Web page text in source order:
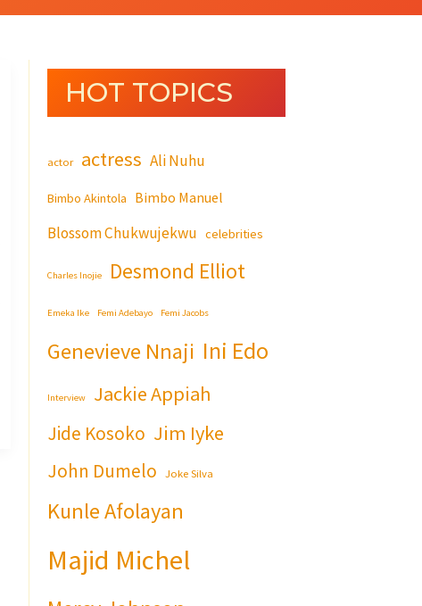
HOT TOPICS
actor actress Ali Nuhu
Bimbo Akintola Bimbo Manuel
Blossom Chukwujekwu celebrities
Charles Inojie Desmond Elliot
Emeka Ike Femi Adebayo Femi Jacobs
Genevieve Nnaji Ini Edo
Interview Jackie Appiah
Jide Kosoko Jim Iyke
John Dumelo Joke Silva
Kunle Afolayan
Majid Michel